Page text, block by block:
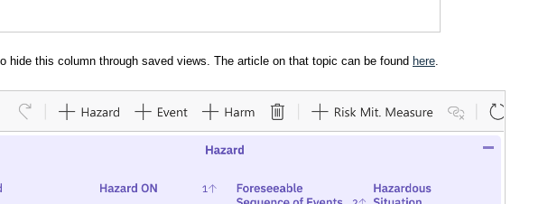
hide this column through saved views. The article on that topic can be found here